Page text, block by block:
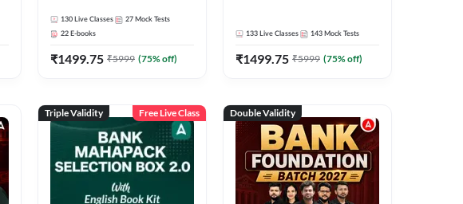
Online Live + Recorded
Classes by Adda 247
130 Live Classes 27 Mock Tests
22 E-books
₹1499.75 ₹5999 (75% off)
133 Live Classes 143 Mock Tests
₹1499.75 ₹5999 (75% off)
Triple Validity Free Live Class Double Validity